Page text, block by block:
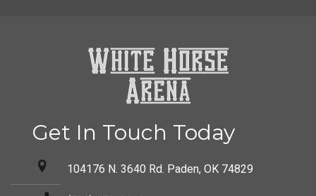
Get In Touch Today
104176 N. 3640 Rd. Paden, OK 74829